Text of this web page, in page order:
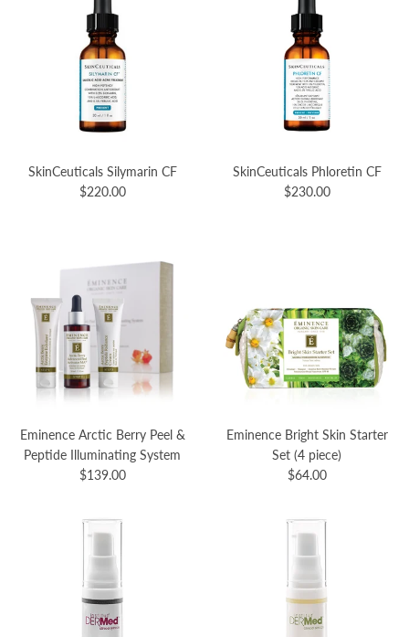
SkinCeuticals Silymarin CF
$220.00
SkinCeuticals Phloretin CF
$230.00
Eminence Arctic Berry Peel &
Peptide Illuminating System
$139.00
Eminence Bright Skin Starter
Set (4 piece)
$64.00